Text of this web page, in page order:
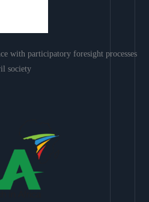
with participatory foresight processes
society